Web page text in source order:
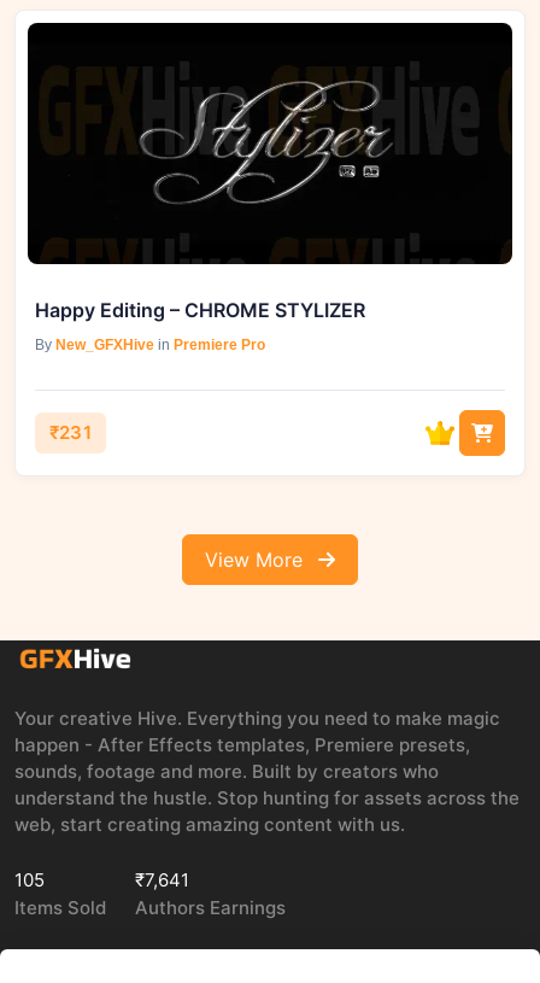
Happy Editing – CHROME STYLIZER
By New_GFXHive in Premiere Pro
₹231
View More
Your creative Hive. Everything you need to make magic
happen - After Effects templates, Premiere presets,
sounds, footage and more. Built by creators who
understand the hustle. Stop hunting for assets across the
web, start creating amazing content with us.
105
Items Sold
₹7,641
Authors Earnings